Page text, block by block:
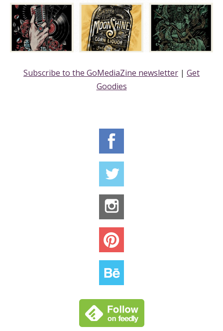
Subscribe to the GoMediaZine newsletter | Get
Goodies